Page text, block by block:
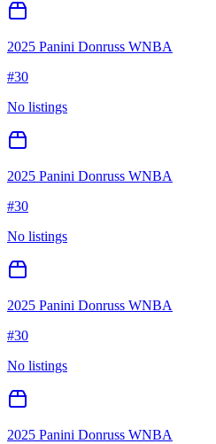
2025 Panini Donruss WNBA
#30
No listings
2025 Panini Donruss WNBA
#30
No listings
2025 Panini Donruss WNBA
#30
No listings
2025 Panini Donruss WNBA